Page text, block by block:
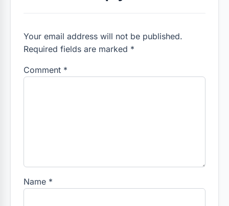
Your email address will not be published.
Required fields are marked *
Comment *
Name *